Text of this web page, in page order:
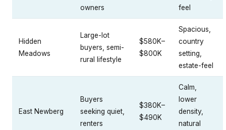
owners
feel
Hidden
Meadows
Large-lot
buyers, semi-
rural lifestyle
$580K–
$800K
Spacious,
country
setting,
estate-feel
East Newberg
Buyers
seeking quiet,
renters
$380K–
$490K
Calm,
lower
density,
natural